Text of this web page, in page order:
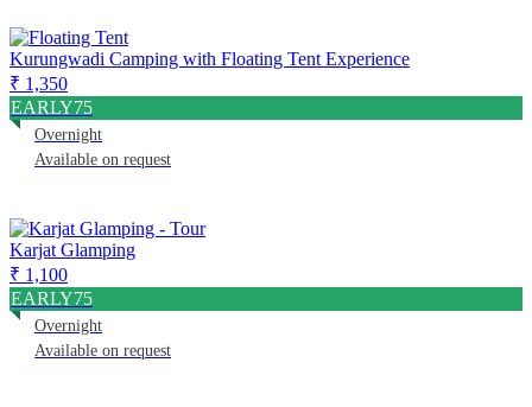
Kurungwadi Camping with Floating Tent Experience
₹ 1,350
EARLY75
Overnight
Available on request
Karjat Glamping
₹ 1,100
EARLY75
Overnight
Available on request